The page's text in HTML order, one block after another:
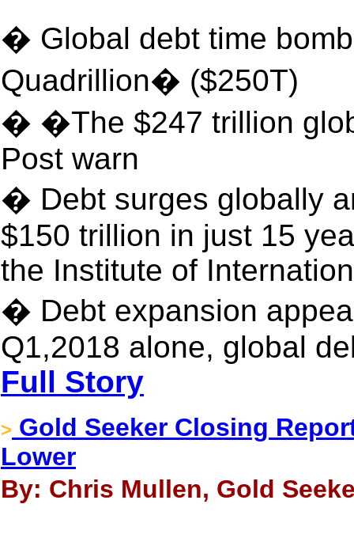
� Global debt time
Quadrillion� ($250T)
� �The $247 trillion
Post warn
� Debt surges globally
$150 trillion in just 15
the Institute of
� Debt expansion
Q1,2018 alone, global
Full Story
> Gold Seeker Closing
Lower
By: Chris Mullen, Gold